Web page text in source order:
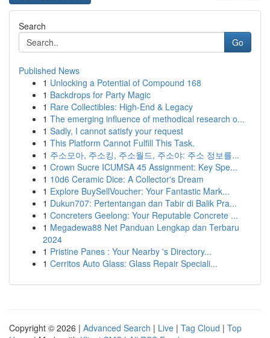
Search
Go
Published News
1 Unlocking a Potential of Compound 168
1 Backdrops for Party Magic
1 Rare Collectibles: High-End & Legacy
1 The emerging influence of methodical research o...
1 Sadly, I cannot satisfy your request
1 This Platform Cannot Fulfill This Task.
1 주소모아, 주소킹, 주소월드, 주소야: 주소 정보를...
1 Crown Sucre ICUMSA 45 Assignment: Key Spe...
1 10d6 Ceramic Dice: A Collector's Dream
1 Explore BuySellVoucher: Your Fantastic Mark...
1 Dukun707: Pertentangan dan Tabir di Balik Pra...
1 Concreters Geelong: Your Reputable Concrete ...
1 Megadewa88 Net Panduan Lengkap dan Terbaru
2024
1 Pristine Panes : Your Nearby 's Directory...
1 Cerritos Auto Glass: Glass Repair Speciali...
Copyright © 2026 | Advanced Search | Live | Tag Cloud | Top